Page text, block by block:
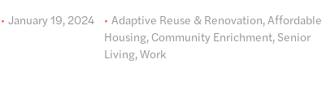
January 19, 2024
Adaptive Reuse & Renovation,Affordable
Housing, Community Enrichment, Senior
Living,Work